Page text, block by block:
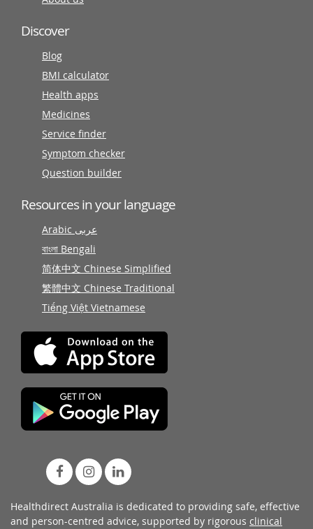
Discover
Blog
BMI calculator
Health apps
Medicines
Service finder
Symptom checker
Question builder
Resources in your language
Arabic عربى
বাংলা Bengali
简体中文 Chinese Simplified
繁體中文 Chinese Traditional
Tiếng Việt Vietnamese
Healthdirect Australia is dedicated to providing safe, effective
and person-centred advice, supported by rigorous clinical